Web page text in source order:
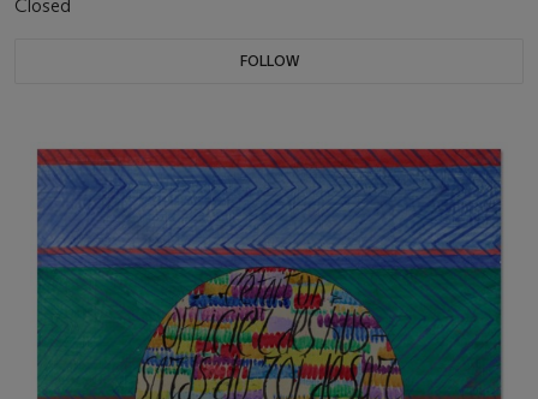
Closed
FOLLOW